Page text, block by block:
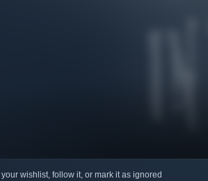
wishlist, follow it, or mark it as ignored